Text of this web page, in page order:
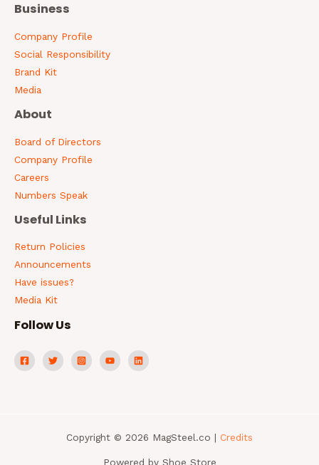
Business
Company Profile
Social Responsibility
Brand Kit
Media
About
Board of Directors
Company Profile
Careers
Numbers Speak
Useful Links
Return Policies
Announcements
Have issues?
Media Kit
Follow Us
Copyright © 2026 MagSteel.co | Credits
Powered by Shoe Store